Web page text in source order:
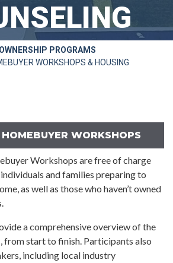
PROGRAMS
WORKSHOPS & HOUSING
WORKSHOPS
Workshops are free of charge
and families preparing to
as well as those who haven’t owned
a comprehensive overview of the
from start to finish. Participants also
including local industry